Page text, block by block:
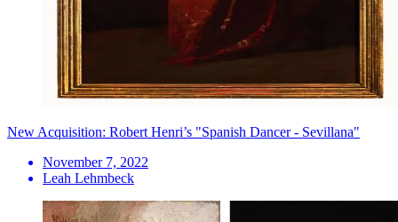
New Acquisition: Robert Henri’s "Spanish Dancer - Sevillana"
November 7, 2022
Leah Lehmbeck